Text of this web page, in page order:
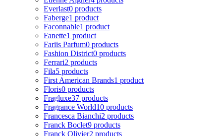
Everlast0 products
Faberge1 product
Faconnable1 product
Fanette1 product
Fariis Parfum0 products
Fashion District0 products
Ferrari2 products
Fila5 products
First American Brands1 product
Floris0 products
Fragluxe37 products
Fragrance World10 products
Francesca Bianchi2 products
Franck Boclet9 products
Franck Olivier2 products